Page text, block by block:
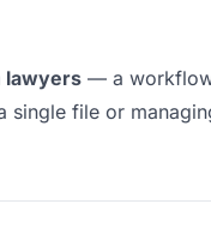
lawyers — a workflow
file or